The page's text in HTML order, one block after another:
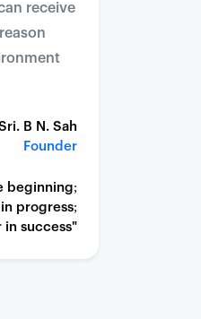
receive
B N. Sah
Founder
beginning;
progress;
in success"